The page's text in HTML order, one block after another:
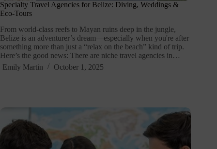
Specialty Travel Agencies for Belize: Diving, Weddings &
Eco-Tours
From world-class reefs to Mayan ruins deep in the jungle,
Belize is an adventurer’s dream—especially when you're after
something more than just a “relax on the beach” kind of trip.
Here’s the good news: There are niche travel agencies in…
Emily Martin
October 1, 2025